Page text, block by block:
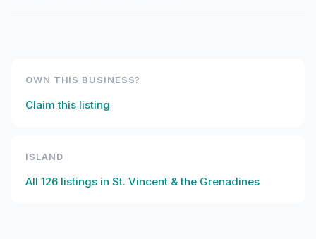
OWN THIS BUSINESS?
Claim this listing
ISLAND
All 126 listings in St. Vincent & the Grenadines